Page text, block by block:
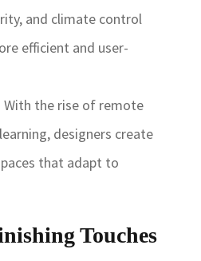
and climate control
efficient and user-
With the rise of remote
designers create
that adapt to
Touches